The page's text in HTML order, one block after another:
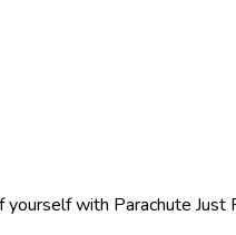
yourself with Parachute